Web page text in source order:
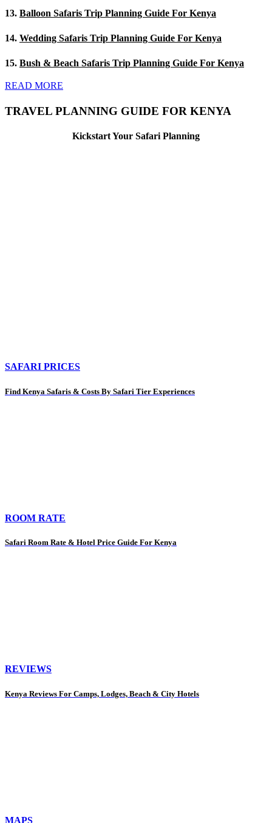
13. Balloon Safaris Trip Planning Guide For Kenya
14. Wedding Safaris Trip Planning Guide For Kenya
15. Bush & Beach Safaris Trip Planning Guide For Kenya
READ MORE
TRAVEL PLANNING GUIDE FOR KENYA
Kickstart Your Safari Planning
SAFARI PRICES
Find Kenya Safaris & Costs By Safari Tier Experiences
ROOM RATE
Safari Room Rate & Hotel Price Guide For Kenya
REVIEWS
Kenya Reviews For Camps, Lodges, Beach & City Hotels
MAPS